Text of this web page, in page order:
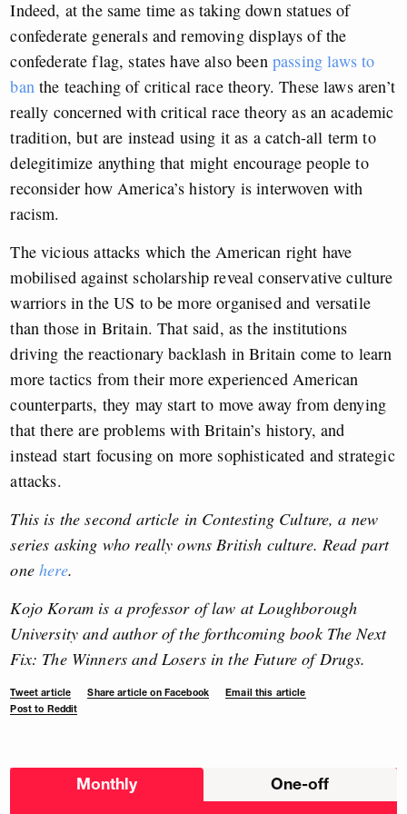
Indeed, at the same time as taking down statues of
confederate generals and removing displays of the
confederate flag, states have also been passing laws to
banthe teaching of critical race theory. These laws aren’t
really concerned with critical race theory as an academic
tradition, but are instead using it as a catch-all term to
delegitimize anything that might encourage people to
reconsider how America’s history is interwoven with
racism.
The vicious attacks which the American right have
mobilised against scholarship reveal conservative culture
warriors in the US to be more organised and versatile
than those in Britain. That said, as the institutions
driving the reactionary backlash in Britain come to learn
more tactics from their more experienced American
counterparts, they may start to move away from denying
that there are problems with Britain’s history, and
instead start focusing on more sophisticated and strategic
attacks.
This is the second article in Contesting Culture, a new
series asking who really owns British culture.Read part
onehere.
Kojo Koram is a professor of law at Loughborough
University and author of the forthcoming book The Next
Fix: The Winners and Losers in the Future of Drugs.
Tweet article Share article on Facebook
Email this article
Post to Reddit
Choose
Monthly One-off